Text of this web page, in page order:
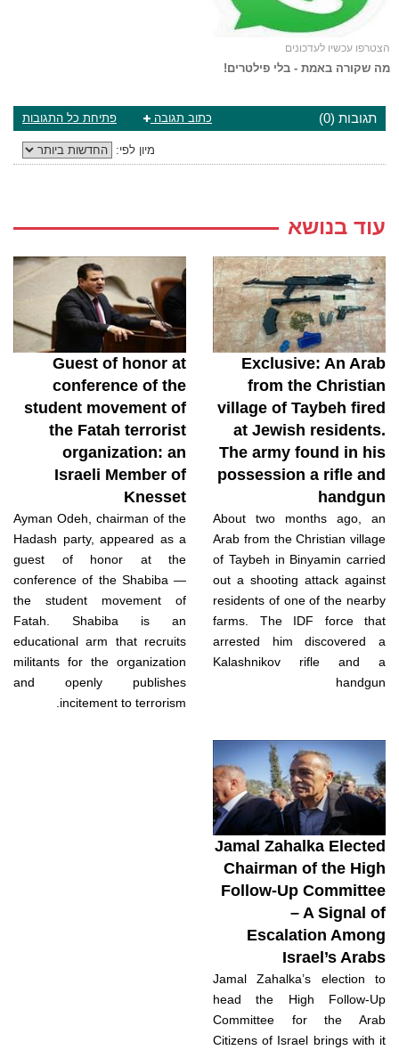
הצטרפו עכשיו לעדכונים
מה שקורה באמת - בלי פילטרים!
תגובות (0) פתיחת כל התגובות כתוב תגובה
מיון לפי:
עוד בנושא
Exclusive: An Arab
from the Christian
village of Taybeh fired
at Jewish residents.
The army found in his
possession a rifle and
handgun
About two months ago, an
Arab from the Christian village
of Taybeh in Binyamin carried
out a shooting attack against
residents of one of the nearby
farms. The IDF force that
arrested him discovered a
Kalashnikov rifle and a
handgun
Guest of honor at
conference of the
student movement of
the Fatah terrorist
organization: an
Israeli Member of
Knesset
Ayman Odeh, chairman of the
Hadash party, appeared as a
guest of honor at the
conference of the Shabiba —
the student movement of
Fatah. Shabiba is an
educational arm that recruits
militants for the organization
and openly publishes
incitement to terrorism.
Jamal Zahalka Elected
Chairman of the High
Follow-Up Committee
– A Signal of
Escalation Among
Israel’s Arabs
Jamal Zahalka’s election to
head the High Follow-Up
Committee for the Arab
Citizens of Israel brings with it